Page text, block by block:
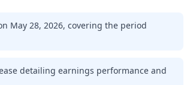
May 28, 2026, covering the period
detailing earnings performance and